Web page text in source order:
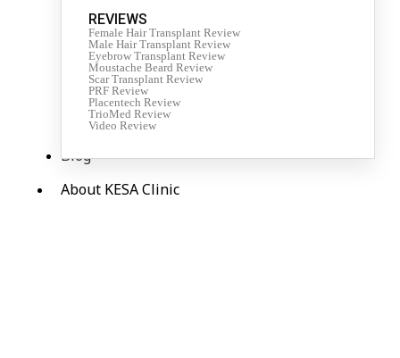
REVIEWS
Female Hair Transplant Review
Male Hair Transplant Review
Eyebrow Transplant Review
Moustache Beard Review
Scar Transplant Review
PRF Review
Placentech Review
TrioMed Review
Video Review
Blog
About KESA Clinic